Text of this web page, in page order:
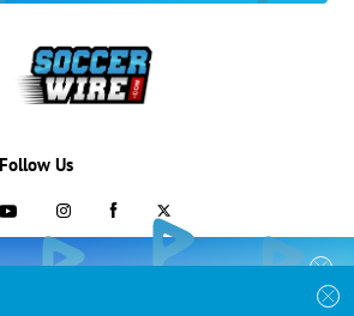
STARTS HERE
Soccer
Follow Us
703-433-1887